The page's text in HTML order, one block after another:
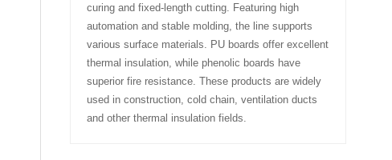
curing and fixed-length cutting. Featuring high
automation and stable molding, the line supports
various surface materials. PU boards offer excellent
thermal insulation, while phenolic boards have
superior fire resistance. These products are widely
used in construction, cold chain, ventilation ducts
and other thermal insulation fields.